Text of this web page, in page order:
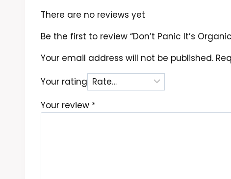
There are no reviews yet
Be the first to review “Don’t Panic It’s
Your email address will not be published.
Your rating
Your review *